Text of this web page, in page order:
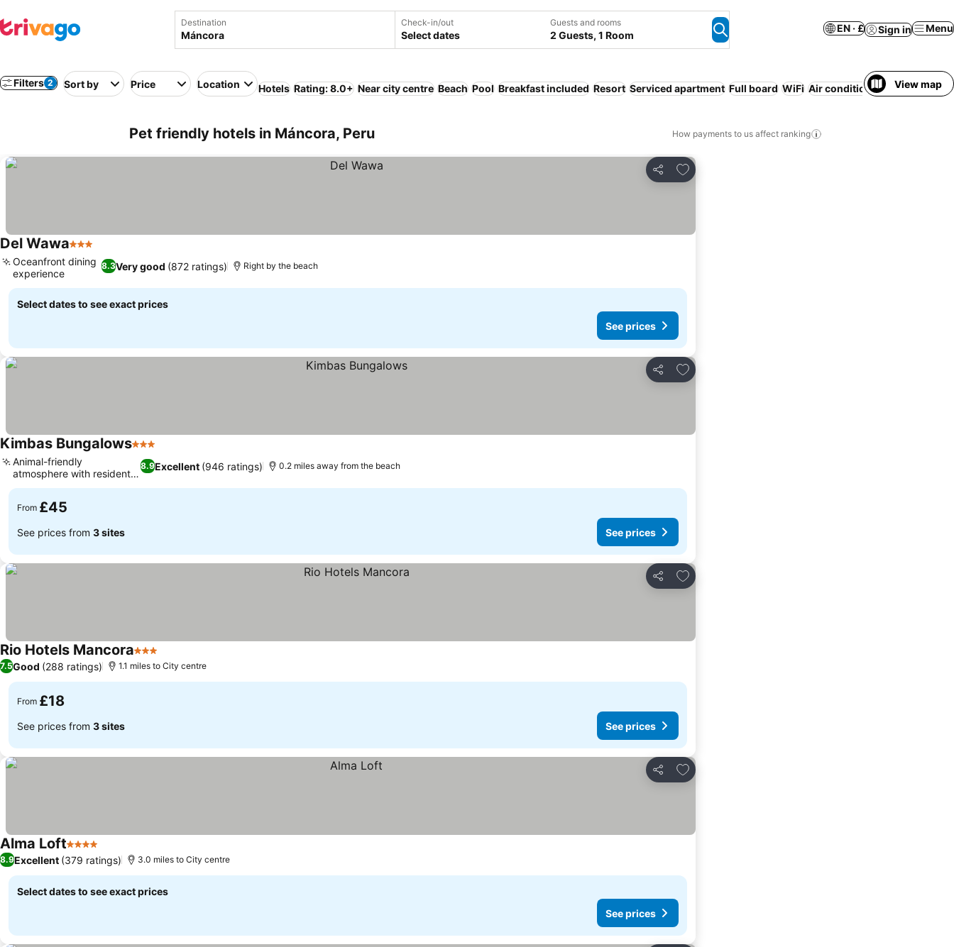
Destination Check-in/out
Select dates
Guests and rooms
2 Guests, 1 Room
EN · £ Sign in Menu
Filters 2 Sort by Price Location Hotels Rating: 8.0+ Near city centre Beach Pool Breakfast included Resort Serviced apartment Full board WiFi Air conditioning View map
Pet friendly hotels in Máncora, Peru How payments to us affect ranking
Share
Add to favourites
Del Wawa3 Stars
8.3Very good (872 ratings)
Oceanfront dining
experience
Right by the beach
Select dates to see exact prices
See prices
Share
Add to favourites
Kimbas Bungalows3 Stars
8.9Excellent (946 ratings)
Animal-friendly
atmosphere with resident
cats
0.2 miles away from the beach
From £45
See prices from 3 sites See prices
Share
Add to favourites
Rio Hotels Mancora3 Stars
7.5Good (288 ratings) 1.1 miles to City centre
From £18
See prices from 3 sites See prices
Share
Add to favourites
Alma Loft4 Stars See prices
8.9Excellent (379 ratings) 3.0 miles to City centre
Select dates to see exact prices
See prices